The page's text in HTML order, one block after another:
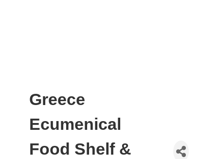
Greece
Ecumenical
Food Shelf &